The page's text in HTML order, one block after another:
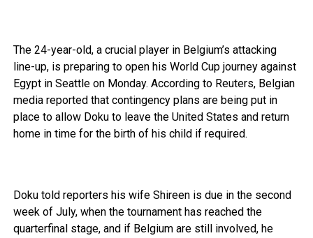
The 24-year-old, a crucial player in Belgium’s attacking
line-up, is preparing to open his World Cup journey against
Egypt in Seattle on Monday. According to Reuters, Belgian
media reported that contingency plans are being put in
place to allow Doku to leave the United States and return
home in time for the birth of his child if required.
Doku told reporters his wife Shireen is due in the second
week of July, when the tournament has reached the
quarterfinal stage, and if Belgium are still involved, he